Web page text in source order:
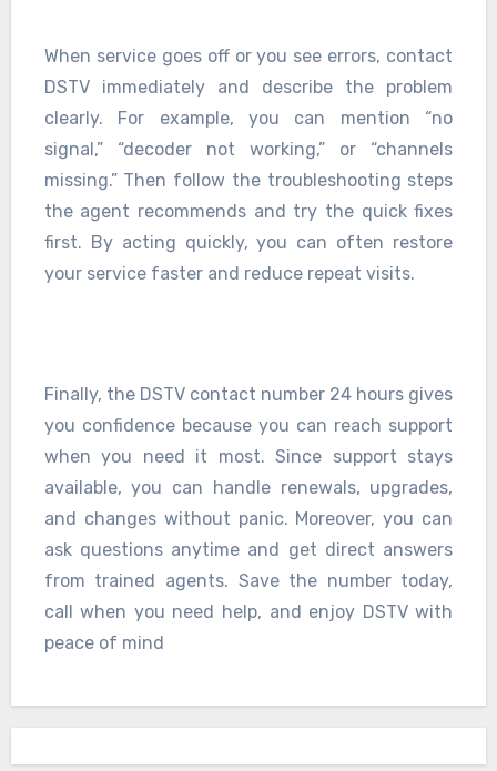
When service goes off or you see errors, contact
DSTV immediately and describe the problem
clearly. For example, you can mention “no
signal,” “decoder not working,” or “channels
missing.” Then follow the troubleshooting steps
the agent recommends and try the quick fixes
first. By acting quickly, you can often restore
your service faster and reduce repeat visits.
Finally, the DSTV contact number 24 hours gives
you confidence because you can reach support
when you need it most. Since support stays
available, you can handle renewals, upgrades,
and changes without panic. Moreover, you can
ask questions anytime and get direct answers
from trained agents. Save the number today,
call when you need help, and enjoy DSTV with
peace of mind